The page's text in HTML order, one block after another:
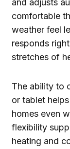
and adjusts
comfortable
weather feel
responds
stretches of
The ability to
or tablet
homes even
flexibility
heating and